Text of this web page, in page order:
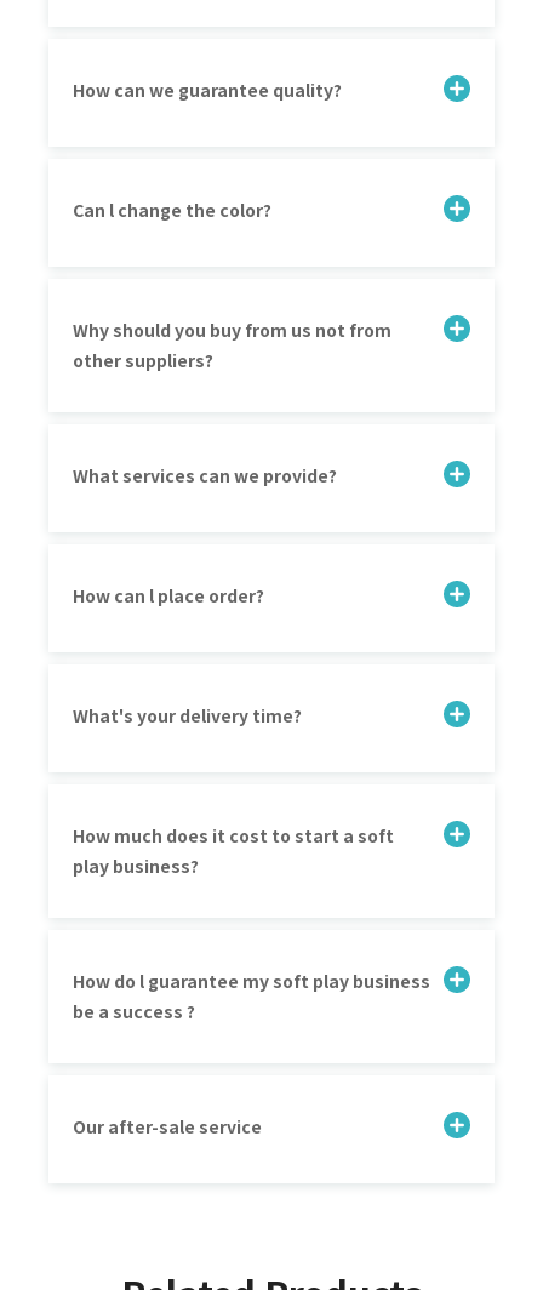
How can we guarantee quality?
Can l change the color?
Why should you buy from us not from
other suppliers?
What services can we provide?
How can l place order?
What's your delivery time?
How much does it cost to start a soft
play business?
How do l guarantee my soft play business
be a success ?
Our after-sale service